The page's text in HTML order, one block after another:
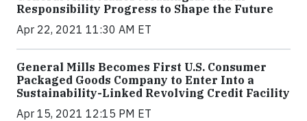
Responsibility Progress to Shape the Future
Apr 22, 2021 11:30 AM ET
General Mills Becomes First U.S. Consumer
Packaged Goods Company to Enter Into a
Sustainability-Linked Revolving Credit Facility
Apr 15, 2021 12:15 PM ET